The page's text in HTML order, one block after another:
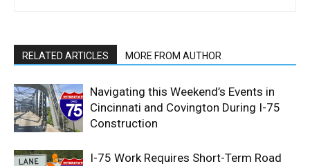
RELATED ARTICLES MORE FROM AUTHOR
Navigating this Weekend’s Events in
Cincinnati and Covington During I-75
Construction
I-75 Work Requires Short-Term Road